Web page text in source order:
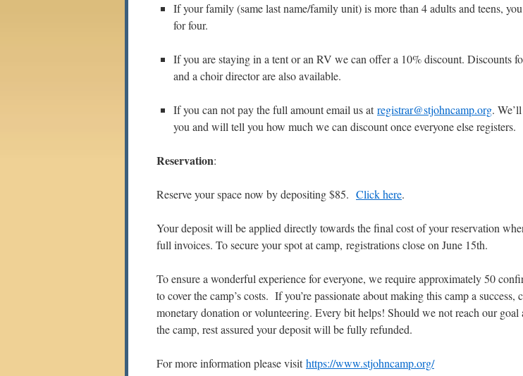
If your family (same last name/family unit) is more than 4 adults and teens,
for four.
If you are staying in a tent or an RV we can offer a 10% discount. Discounts
and a choir director are also available.
If you can not pay the full amount email us atregistrar@stjohncamp.org.
you and will tell you how much we can discount once everyone else registers.
Reservation:
Reserve your space now by depositing $85. Click here.
Your deposit will be applied directly towards the final cost of your reservation
full invoices. To secure your spot at camp, registrations close on June 15th.
To ensure a wonderful experience for everyone, we require approximately 50
to cover the camp’s costs. If you’re passionate about making this camp a success,
monetary donation or volunteering. Every bit helps! Should we not reach our goal
the camp, rest assured your deposit will be fully refunded.
For more information please visithttps://www.stjohncamp.org/